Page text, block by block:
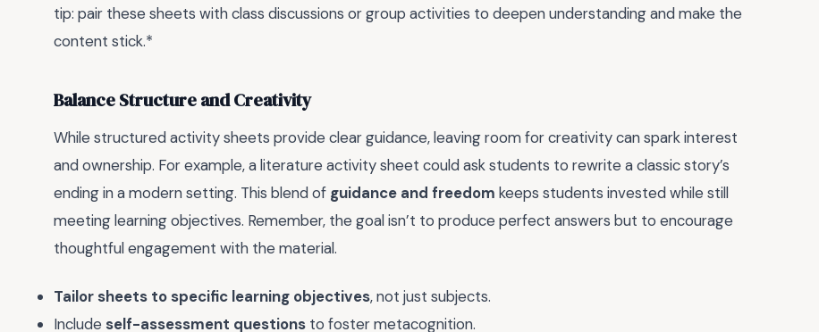
tip: pair these sheets with class discussions or group activities to deepen understanding and make the
content stick.*
Balance Structure and Creativity
While structured activity sheets provide clear guidance, leaving room for creativity can spark interest
and ownership. For example, a literature activity sheet could ask students to rewrite a classic story’s
ending in a modern setting. This blend of guidance and freedom keeps students invested while still
meeting learning objectives. Remember, the goal isn’t to produce perfect answers but to encourage
thoughtful engagement with the material.
Tailor sheets to specific learning objectives, not just subjects.
Include self-assessment questions to foster metacognition.